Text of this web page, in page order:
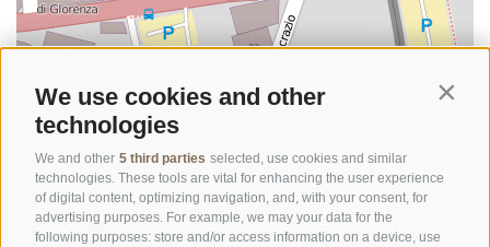
We use cookies and other
technologies
We and other 5 third parties selected, use cookies and similar
technologies. These tools are vital for enhancing the user experience
of digital content, optimizing navigation, and, with your consent, for
advertising purposes. For example, we may your data for the
following purposes: store and/or access information on a device, use